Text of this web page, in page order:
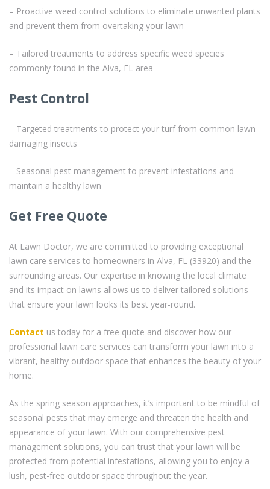
– Proactive weed control solutions to eliminate unwanted plants
and prevent them from overtaking your lawn
– Tailored treatments to address specific weed species
commonly found in the Alva, FL area
Pest Control
– Targeted treatments to protect your turf from common lawn-
damaging insects
– Seasonal pest management to prevent infestations and
maintain a healthy lawn
Get Free Quote
At Lawn Doctor, we are committed to providing exceptional
lawn care services to homeowners in Alva, FL (33920) and the
surrounding areas. Our expertise in knowing the local climate
and its impact on lawns allows us to deliver tailored solutions
that ensure your lawn looks its best year-round.
Contact us today for a free quote and discover how our
professional lawn care services can transform your lawn into a
vibrant, healthy outdoor space that enhances the beauty of your
home.
As the spring season approaches, it’s important to be mindful of
seasonal pests that may emerge and threaten the health and
appearance of your lawn. With our comprehensive pest
management solutions, you can trust that your lawn will be
protected from potential infestations, allowing you to enjoy a
lush, pest-free outdoor space throughout the year.